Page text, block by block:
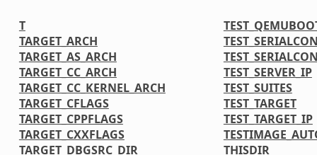
T
TARGET_ARCH
TARGET_AS_ARCH
TARGET_CC_ARCH
TARGET_CC_KERNEL_ARCH
TARGET_CFLAGS
TARGET_CPPFLAGS
TARGET_CXXFLAGS
TARGET_DBGSRC_DIR
TEST_SERVER_IP
TEST_SUITES
TEST_TARGET
TEST_TARGET_IP
THISDIR